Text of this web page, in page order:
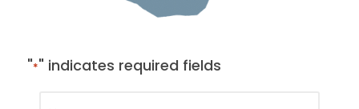
"*" indicates required fields